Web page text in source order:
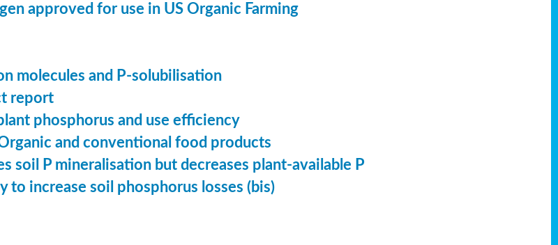
approved for use in US Organic Farming
molecules and P-solubilisation
report
phosphorus and use efficiency
and conventional food products
soil P mineralisation but decreases plant-available P
to increase soil phosphorus losses (bis)